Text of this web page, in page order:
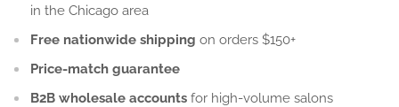
in the Chicago area
Free nationwide shipping on orders $150+
Price-match guarantee
B2B wholesale accounts for high-volume salons